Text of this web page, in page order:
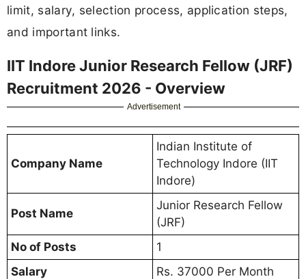
limit, salary, selection process, application steps,
and important links.
IIT Indore Junior Research Fellow (JRF)
Recruitment 2026 - Overview
Advertisement
Company Name
Indian Institute of
Technology Indore (IIT
Indore)
Post Name
Junior Research Fellow
(JRF)
No of Posts
1
Salary
Rs. 37000 Per Month